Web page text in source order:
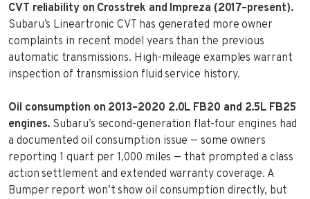
CVT reliability on Crosstrek and Impreza (2017–present).
Subaru’s Lineartronic CVT has generated more owner
complaints in recent model years than the previous
automatic transmissions. High-mileage examples warrant
inspection of transmission fluid service history.
Oil consumption on 2013–2020 2.0L FB20 and 2.5L FB25
engines. Subaru’s second-generation flat-four engines had
a documented oil consumption issue — some owners
reporting 1 quart per 1,000 miles — that prompted a class
action settlement and extended warranty coverage. A
Bumper report won’t show oil consumption directly, but